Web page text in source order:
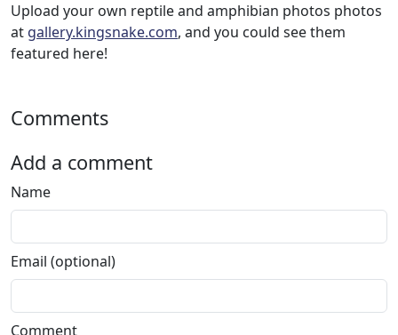
Upload your own reptile and amphibian photos photos
at gallery.kingsnake.com, and you could see them
featured here!
Comments
Add a comment
Name
Email (optional)
Comment